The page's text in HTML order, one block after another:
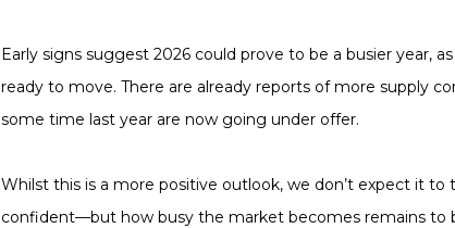
Early signs suggest 2026 could prove to be a busier year,
ready to move. There are already reports of more supply
some time last year are now going under offer.
Whilst this is a more positive outlook, we don’t expect it
confident—but how busy the market becomes remains to